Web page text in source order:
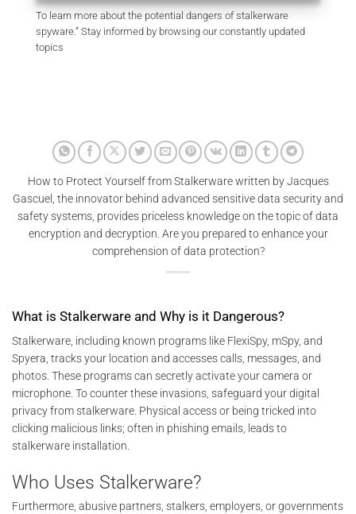
To learn more about the potential dangers of stalkerware
spyware.” Stay informed by browsing our constantly updated
topics
How to Protect Yourself from Stalkerware written by Jacques
Gascuel, the innovator behind advanced sensitive data security and
safety systems, provides priceless knowledge on the topic of data
encryption and decryption. Are you prepared to enhance your
comprehension of data protection?
What is Stalkerware and Why is it Dangerous?
Stalkerware, including known programs like FlexiSpy, mSpy, and
Spyera, tracks your location and accesses calls, messages, and
photos. These programs can secretly activate your camera or
microphone. To counter these invasions, safeguard your digital
privacy from stalkerware. Physical access or being tricked into
clicking malicious links; often in phishing emails, leads to
stalkerware installation.
Who Uses Stalkerware?
Furthermore, abusive partners, stalkers, employers, or governments